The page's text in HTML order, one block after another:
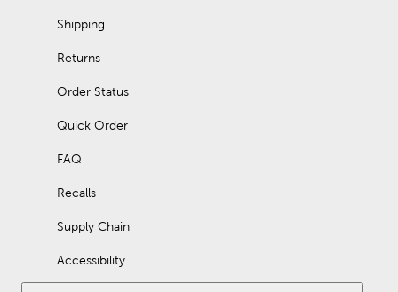
Shipping
Returns
Order Status
Quick Order
FAQ
Recalls
Supply Chain
Accessibility